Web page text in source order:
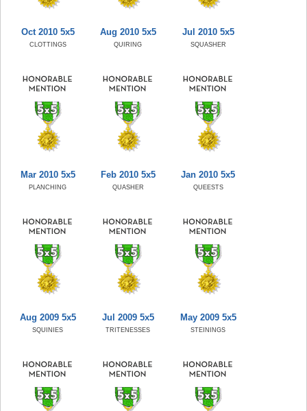
Oct 2010 5x5
CLOTTINGS
Aug 2010 5x5
QUIRING
Jul 2010 5x5
SQUASHER
Mar 2010 5x5
PLANCHING
Feb 2010 5x5
QUASHER
Jan 2010 5x5
QUEESTS
Aug 2009 5x5
SQUINIES
Jul 2009 5x5
TRITENESSES
May 2009 5x5
STEININGS